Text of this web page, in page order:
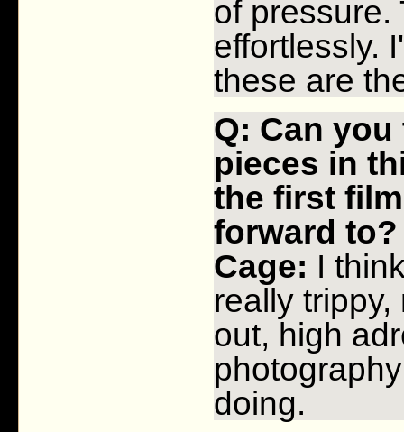
of pressure.
effortlessly.
these are
Q: Can
pieces in
the first
forward
Cage: I
really
out, high
doing.